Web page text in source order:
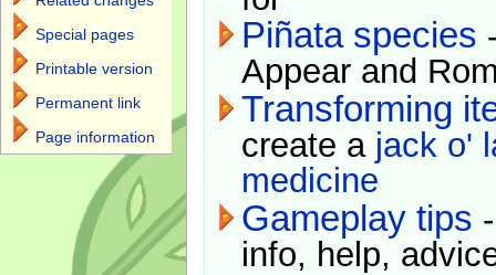
Piñata species
Appear and
Transforming
create a jack o'
medicine
Gameplay tips
info, help,
Special pages
Printable version
Permanent link
Page information